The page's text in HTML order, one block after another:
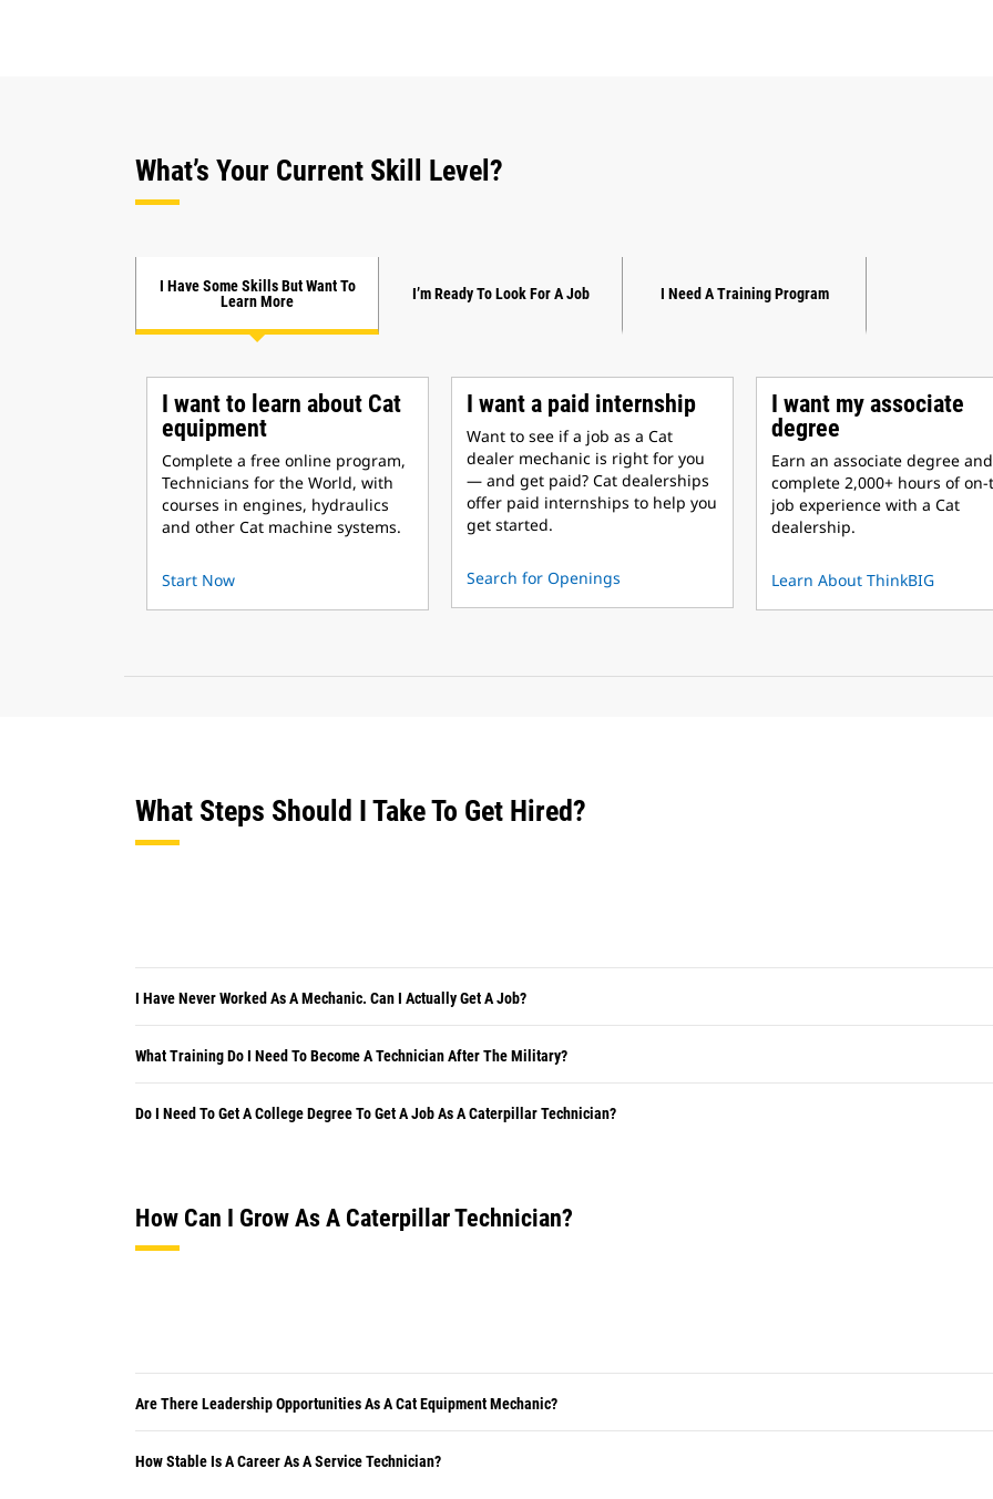
What’s Your Current Skill Level?
I Have Some Skills But Want To
Learn More
I’m Ready To Look For A Job I Need A Training Program
I want to learn about Cat
equipment
Complete a free online program,
Technicians for the World, with
courses in engines, hydraulics
and other Cat machine systems.
Start Now
I want a paid internship
Want to see if a job as a Cat
dealer mechanic is right for you
— and get paid? Cat dealerships
offer paid internships to help you
get started.
Search for Openings
I want my associate
degree
Earn an associate degree and
complete 2,000+ hours of on-
job experience with a Cat
dealership.
Learn About ThinkBIG
What Steps Should I Take To Get Hired?
I Have Never Worked As A Mechanic. Can I Actually Get A Job?
What Training Do I Need To Become A Technician After The Military?
Do I Need To Get A College Degree To Get A Job As A Caterpillar Technician?
How Can I Grow As A Caterpillar Technician?
Are There Leadership Opportunities As A Cat Equipment Mechanic?
How Stable Is A Career As A Service Technician?